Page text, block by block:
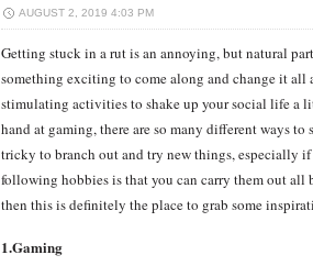
AUGUST 2, 2019 4:03 PM
Getting stuck in a rut is an annoying, but natural
something exciting to come along and change it all
stimulating activities to shake up your social life a
hand at gaming, there are so many different ways
tricky to branch out and try new things, especially
following hobbies is that you can carry them out all
then this is definitely the place to grab some
1.Gaming